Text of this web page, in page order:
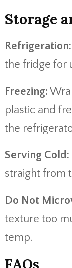
Storage
Refrigeration:
the fridge for
Freezing:
plastic and
the
Serving Cold:
straight from
Do Not
texture too
temp.
FAQs